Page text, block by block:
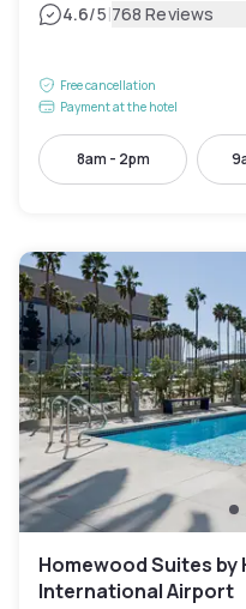
4.6/5|768 Reviews
Free cancellation
Payment at the hotel
8am - 2pm
Homewood Suites by
International Airport